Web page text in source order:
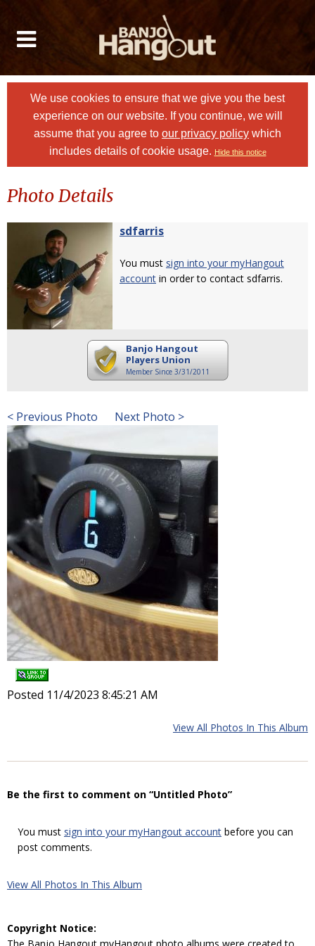
We use cookies to ensure that we give you the best
experience on our website. If you continue, we will
assume that you agree to our privacy policy which
includes details of cookie usage. Hide this notice
Photo Details
sdfarris
You must sign into your myHangout
account in order to contact sdfarris.
Banjo Hangout
Players Union
Member Since 3/31/2011
< Previous Photo Next Photo >
Posted 11/4/2023 8:45:21 AM
View All Photos In This Album
Be the first to comment on “Untitled Photo”
You must sign into your myHangout account before you can
post comments.
View All Photos In This Album
Copyright Notice: